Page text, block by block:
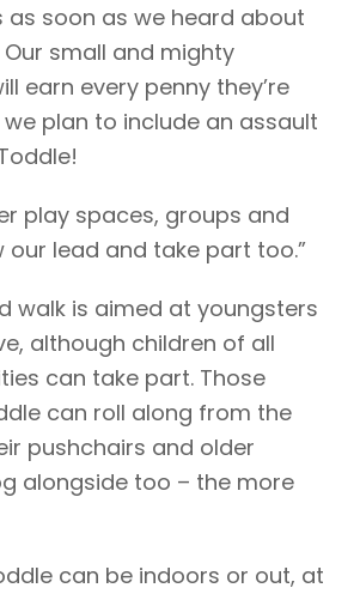
as soon as we heard about
small and mighty
earn every penny they’re
plan to include an assault
play spaces, groups and
our lead and take part too.”
walk is aimed at youngsters
although children of all
can take part. Those
can roll along from the
pushchairs and older
alongside too – the more
can be indoors or out, at